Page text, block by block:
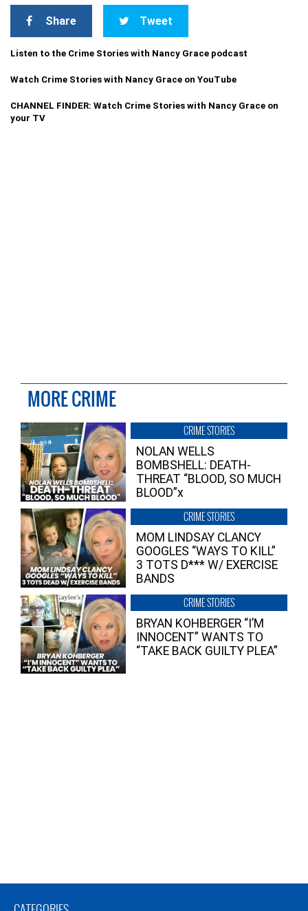
Share Tweet
Listen to the Crime Stories with Nancy Grace podcast
Watch Crime Stories with Nancy Grace on YouTube
CHANNEL FINDER: Watch Crime Stories with Nancy Grace on
your TV
MORE CRIME
CRIME STORIES
NOLAN WELLS
BOMBSHELL: DEATH-
THREAT “BLOOD, SO MUCH
BLOOD”x
CRIME STORIES
MOM LINDSAY CLANCY
GOOGLES “WAYS TO KILL”
3 TOTS D*** W/ EXERCISE
BANDS
CRIME STORIES
BRYAN KOHBERGER “I’M
INNOCENT” WANTS TO
“TAKE BACK GUILTY PLEA”